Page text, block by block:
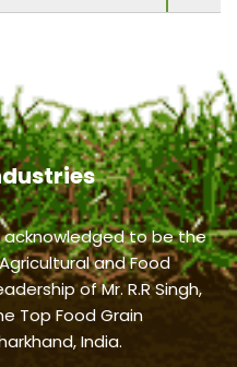
acknowledged to be the
and Food
of Mr. R.R Singh,
Top Food Grain
India.